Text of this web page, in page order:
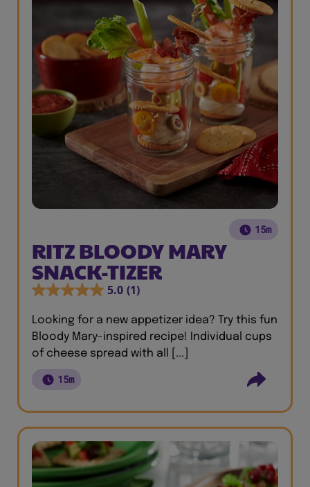
15m
RITZ BLOODY MARY
SNACK-TIZER
5.0 (1)
Looking for a new appetizer idea? Try this fun
Bloody Mary-inspired recipe! Individual cups
of cheese spread with all [...]
15m